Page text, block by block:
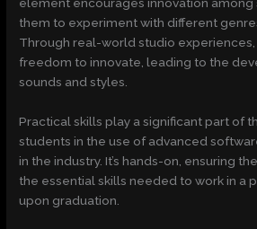
them to experiment with different
Through real-world studio
freedom to innovate, leading to the
sounds and styles.
Practical skills play a significant part of
students in the use of advanced
in the industry. It’s hands-on, ensuring
the essential skills needed to work in a
upon graduation.